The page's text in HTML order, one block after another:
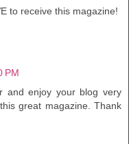
to receive this magazine!
PM
and enjoy your blog very
great magazine. Thank